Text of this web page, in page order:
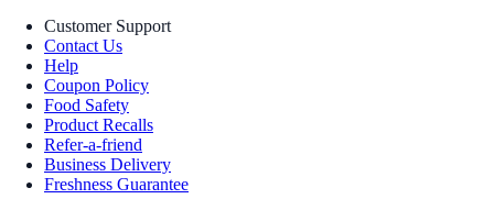
Customer Support
Contact Us
Help
Coupon Policy
Food Safety
Product Recalls
Refer-a-friend
Business Delivery
Freshness Guarantee